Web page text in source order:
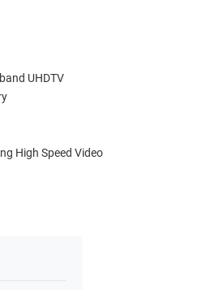
UHDTV
High Speed Video